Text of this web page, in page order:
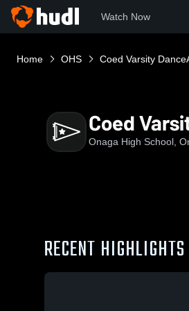
Watch Now
Home OHS Coed Varsity
Coed
Onaga High School,
RECENT HIGHLIGHTS